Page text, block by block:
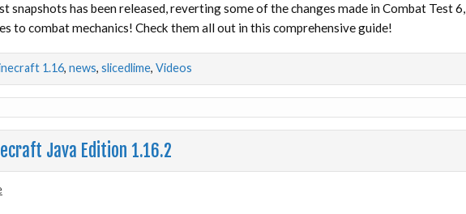
snapshots has been released, reverting some of the changes made in Combat Test 6,
to combat mechanics! Check them all out in this comprehensive guide!
1.16, news, slicedlime, Videos
Java Edition 1.16.2